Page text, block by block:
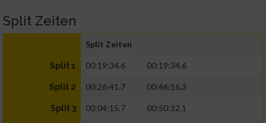
Split Zeiten
Split Zeiten
Split 1 00:19:34.6 00:19:34.6
Split 2 00:26:41.7 00:46:16.3
Split 3 00:04:15.7 00:50:32.1